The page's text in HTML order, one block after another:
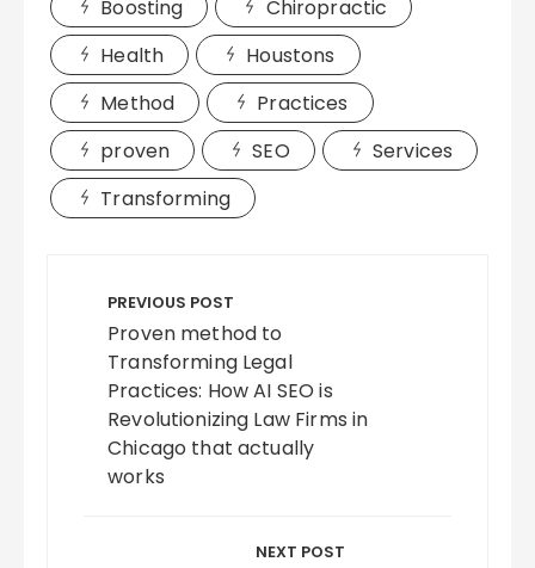
Boosting
Chiropractic
Health
Houstons
Method
Practices
proven
SEO
Services
Transforming
navigation
PREVIOUS POST
Proven method to
Transforming Legal
Practices: How AI SEO is
Revolutionizing Law Firms in
Chicago that actually
works
NEXT POST